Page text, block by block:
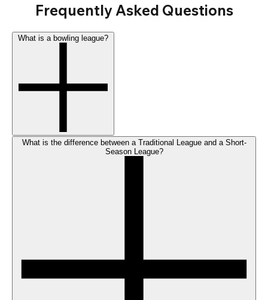
Frequently Asked Questions
What is the difference between a Traditional League and a Short-
Season League?